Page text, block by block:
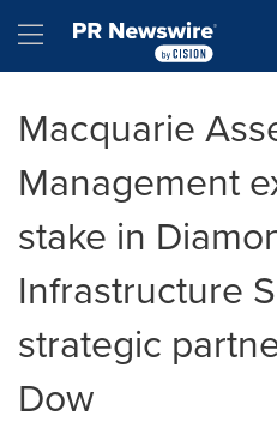
Hamburger menu
Macquarie
Management
stake in
Infrastructure
strategic
Dow